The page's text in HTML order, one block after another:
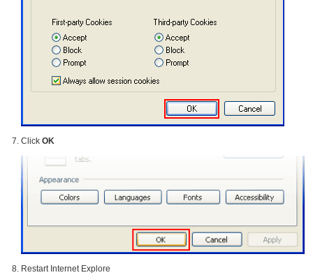
Click OK
Restart Internet Explore